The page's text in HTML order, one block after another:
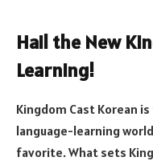
Hail the New
Learning!
Kingdom Cast Korean
language-learning
favorite. What sets